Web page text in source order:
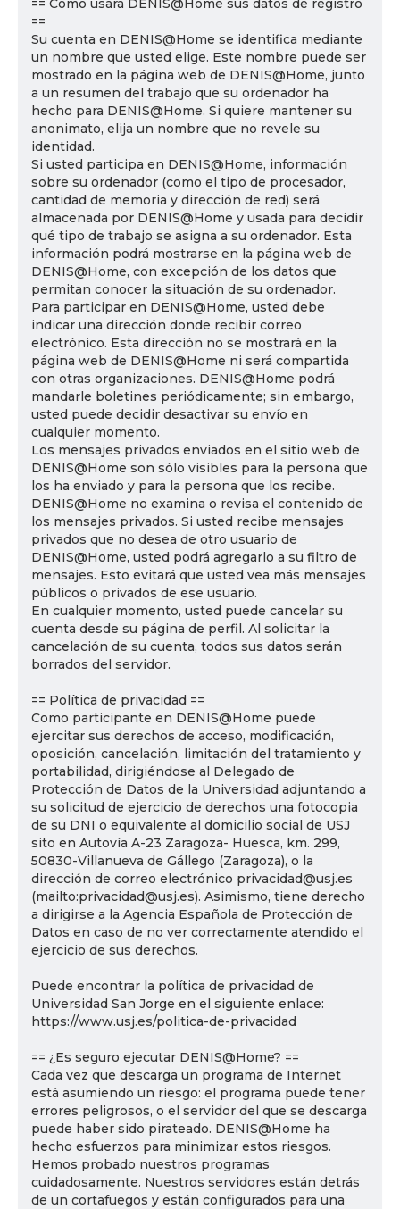
== Cómo usará DENIS@Home sus datos de registro
==
Su cuenta en DENIS@Home se identifica mediante
un nombre que usted elige. Este nombre puede ser
mostrado en la página web de DENIS@Home, junto
a un resumen del trabajo que su ordenador ha
hecho para DENIS@Home. Si quiere mantener su
anonimato, elija un nombre que no revele su
identidad.
Si usted participa en DENIS@Home, información
sobre su ordenador (como el tipo de procesador,
cantidad de memoria y dirección de red) será
almacenada por DENIS@Home y usada para decidir
qué tipo de trabajo se asigna a su ordenador. Esta
información podrá mostrarse en la página web de
DENIS@Home, con excepción de los datos que
permitan conocer la situación de su ordenador.
Para participar en DENIS@Home, usted debe
indicar una dirección donde recibir correo
electrónico. Esta dirección no se mostrará en la
página web de DENIS@Home ni será compartida
con otras organizaciones. DENIS@Home podrá
mandarle boletines periódicamente; sin embargo,
usted puede decidir desactivar su envío en
cualquier momento.
Los mensajes privados enviados en el sitio web de
DENIS@Home son sólo visibles para la persona que
los ha enviado y para la persona que los recibe.
DENIS@Home no examina o revisa el contenido de
los mensajes privados. Si usted recibe mensajes
privados que no desea de otro usuario de
DENIS@Home, usted podrá agregarlo a su filtro de
mensajes. Esto evitará que usted vea más mensajes
públicos o privados de ese usuario.
En cualquier momento, usted puede cancelar su
cuenta desde su página de perfil. Al solicitar la
cancelación de su cuenta, todos sus datos serán
borrados del servidor.
== Política de privacidad ==
Como participante en DENIS@Home puede
ejercitar sus derechos de acceso, modificación,
oposición, cancelación, limitación del tratamiento y
portabilidad, dirigiéndose al Delegado de
Protección de Datos de la Universidad adjuntando a
su solicitud de ejercicio de derechos una fotocopia
de su DNI o equivalente al domicilio social de USJ
sito en Autovía A-23 Zaragoza- Huesca, km. 299,
50830-Villanueva de Gállego (Zaragoza), o la
dirección de correo electrónico privacidad@usj.es
(mailto:privacidad@usj.es). Asimismo, tiene derecho
a dirigirse a la Agencia Española de Protección de
Datos en caso de no ver correctamente atendido el
ejercicio de sus derechos.
Puede encontrar la política de privacidad de
Universidad San Jorge en el siguiente enlace:
https://www.usj.es/politica-de-privacidad
== ¿Es seguro ejecutar DENIS@Home? ==
Cada vez que descarga un programa de Internet
está asumiendo un riesgo: el programa puede tener
errores peligrosos, o el servidor del que se descarga
puede haber sido pirateado. DENIS@Home ha
hecho esfuerzos para minimizar estos riesgos.
Hemos probado nuestros programas
cuidadosamente. Nuestros servidores están detrás
de un cortafuegos y están configurados para una